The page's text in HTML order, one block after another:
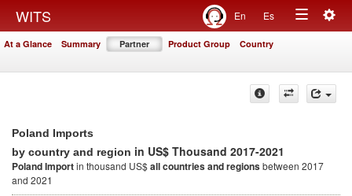
WITS En Es
Toggle
At a Glance Summary Partner Product Group Country
Poland Imports
by country and region in US$ Thousand 2017-2021
Poland Importin thousand US$all countries and regionsbetween 2017
and 2021